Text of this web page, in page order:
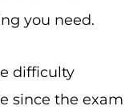
you need.
difficulty
since the exam